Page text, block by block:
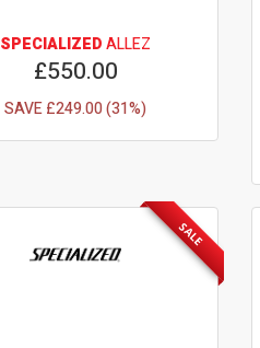
SPECIALIZEDALLEZ
£550.00
SAVE £249.00 (31%)
SALE